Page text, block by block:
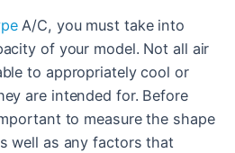
A/C, you must take into
of your model. Not all air
to appropriately cool or
are intended for. Before
to measure the shape
well as any factors that